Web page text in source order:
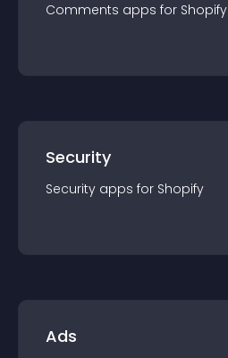
Comments apps for Shopify
Security
Security apps for Shopify
Ads